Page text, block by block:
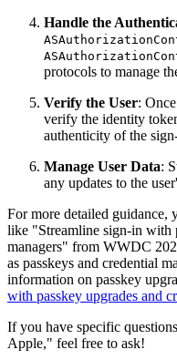
Handle the
protocols to manage
Verify the User:
verify the identity
authenticity of the
Manage User Data:
any updates to the
For more detailed guidance,
like "Streamline sign-in with
managers" from WWDC
as passkeys and credential
information on passkey
with passkey upgrades and
If you have specific
Apple," feel free to ask!